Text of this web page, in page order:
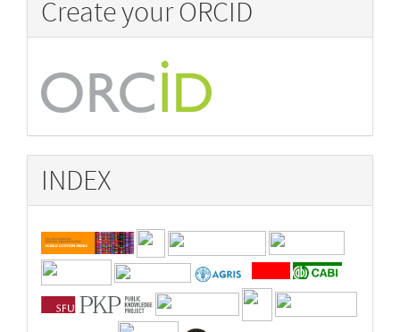
Create your ORCID
INDEX